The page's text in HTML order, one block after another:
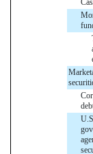
U.S.